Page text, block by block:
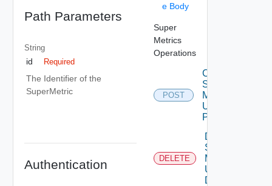
Path Parameters
String
id Required
The Identifier of the
SuperMetric
Authentication
e Body
Super
Metrics
Operations
POST
Create
Super
Metric
Using
POST
DELETE
Delete
Super
Metric
Using
DELETE